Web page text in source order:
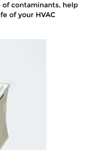
contaminants, help
of your HVAC